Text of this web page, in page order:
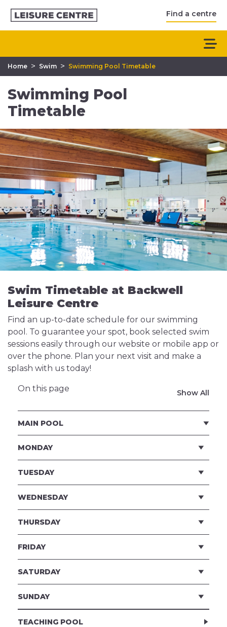
Find a centre
Home > Swim > Swimming Pool Timetable
Swimming Pool
Timetable
Swim Timetable at Backwell
Leisure Centre
Find an up-to-date schedule for our swimming
pool. To guarantee your spot, book selected swim
sessions easily through our website or mobile app or
over the phone. Plan your next visit and make a
splash with us today!
On this page Show All
MAIN POOL
MONDAY
TUESDAY
WEDNESDAY
THURSDAY
FRIDAY
SATURDAY
SUNDAY
TEACHING POOL